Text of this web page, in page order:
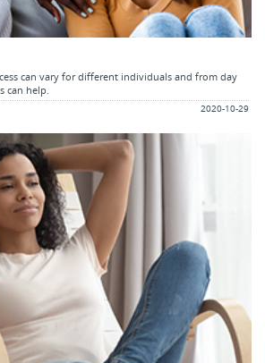
can vary for different individuals and from day
can help.
2020-10-29